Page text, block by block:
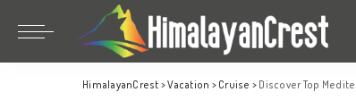
Bhutan
HimalayanCrest >Vacation > Cruise > Discover Top